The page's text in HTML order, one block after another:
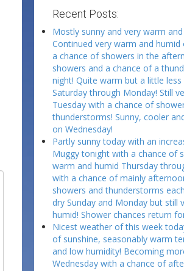
Recent Posts:
Mostly sunny and very warm
Continued very warm and humid
a chance of showers in the
showers and a chance of a
night! Quite warm but a little less
Saturday through Monday! Still
Tuesday with a chance of
thunderstorms! Sunny, cooler
on Wednesday!
Partly sunny today with an
Muggy tonight with a chance of
warm and humid Thursday
with a chance of mainly
showers and thunderstorms
dry Sunday and Monday but still
humid! Shower chances return
Nicest weather of this week
of sunshine, seasonably warm
and low humidity! Becoming
Wednesday with a chance of